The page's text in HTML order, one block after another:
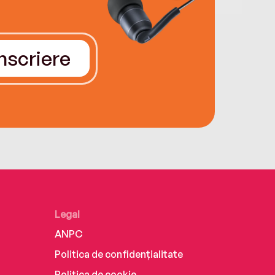
Legal
ANPC
Politica de confidențialitate